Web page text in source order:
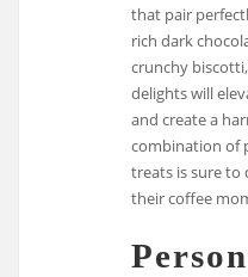
that pair
rich dark
crunchy
delights will
and create a
combination of
treats is sure to
their coffee